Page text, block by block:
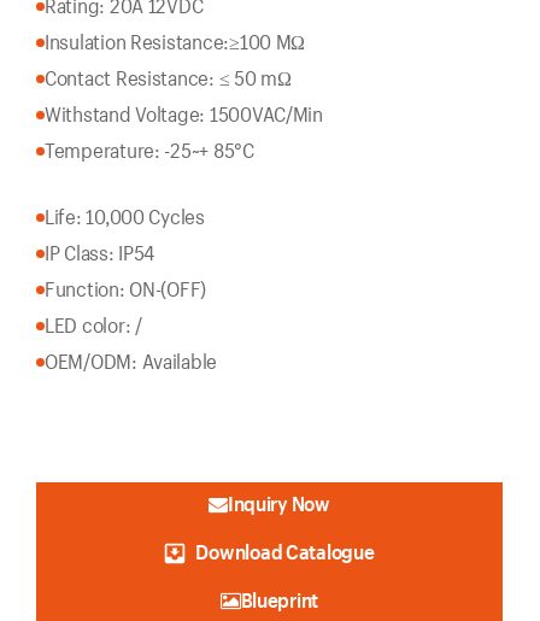
Rating: 20A 12VDC
Insulation Resistance:≥100 MΩ
Contact Resistance: ≤ 50 mΩ
Withstand Voltage: 1500VAC/Min
Temperature: -25~+ 85°C
Life: 10,000 Cycles
IP Class: IP54
Function: ON-(OFF)
LED color: /
OEM/ODM: Available
Inquiry Now
Download Catalogue
Blueprint